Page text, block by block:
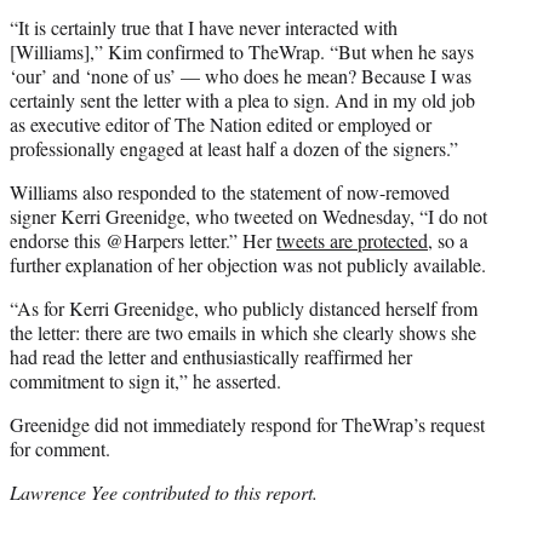
“It is certainly true that I have never interacted with
[Williams],” Kim confirmed to TheWrap. “But when he says
‘our’ and ‘none of us’ — who does he mean? Because I was
certainly sent the letter with a plea to sign. And in my old job
as executive editor of The Nation edited or employed or
professionally engaged at least half a dozen of the signers.”
Williams also responded to the statement of now-removed
signer Kerri Greenidge, who tweeted on Wednesday, “I do not
endorse this @Harpers letter.” Hertweets are protected, so a
further explanation of her objection was not publicly available.
“As for Kerri Greenidge, who publicly distanced herself from
the letter: there are two emails in which she clearly shows she
had read the letter and enthusiastically reaffirmed her
commitment to sign it,” he asserted.
Greenidge did not immediately respond for TheWrap’s request
for comment.
Lawrence Yee contributed to this report.